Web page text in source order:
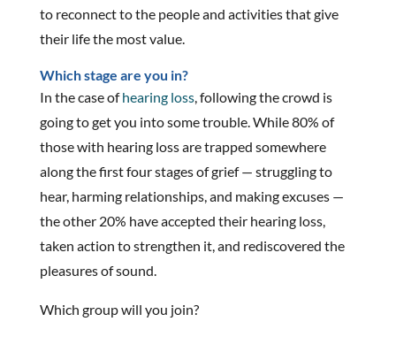
to reconnect to the people and activities that give
their life the most value.
Which stage are you in?
In the case ofhearing loss, following the crowd is
going to get you into some trouble. While 80% of
those with hearing loss are trapped somewhere
along the first four stages of grief — struggling to
hear, harming relationships, and making excuses —
the other 20% have accepted their hearing loss,
taken action to strengthen it, and rediscovered the
pleasures of sound.
Which group will you join?